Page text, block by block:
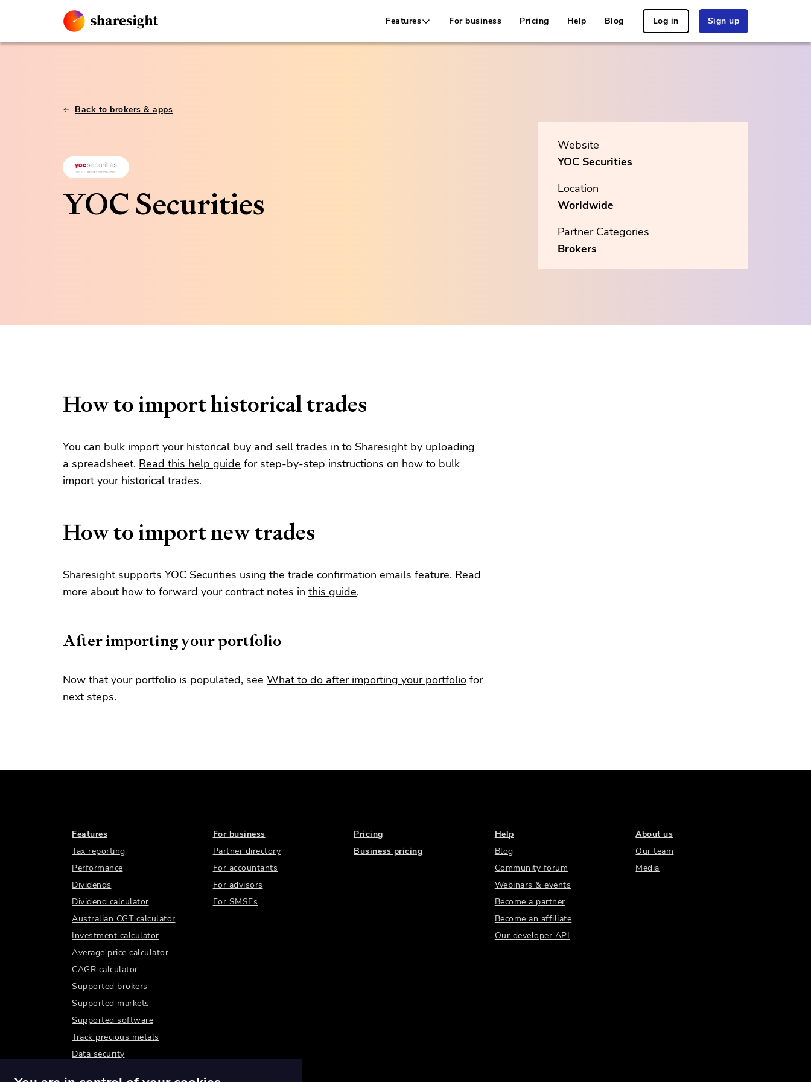
Features For business Pricing Help Blog Log in Sign up
Back to brokers & apps
YOC Securities
Website
YOC Securities
Location
Worldwide
Partner Categories
Brokers
How to import historical trades
You can bulk import your historical buy and sell trades in to Sharesight by uploading
a spreadsheet. Read this help guide for step-by-step instructions on how to bulk
import your historical trades.
How to import new trades
Sharesight supports YOC Securities using the trade confirmation emails feature. Read
more about how to forward your contract notes in this guide.
After importing your portfolio
Now that your portfolio is populated, see What to do after importing your portfolio for
next steps.
Features
Tax reporting
Performance
Dividends
Dividend calculator
Australian CGT calculator
Investment calculator
Average price calculator
CAGR calculator
Supported brokers
Supported markets
Supported software
Track precious metals
Data security
For business
Partner directory
For accountants
For advisors
For SMSFs
Pricing
Business pricing
Help
Blog
Community forum
Webinars & events
Become a partner
Become an affiliate
Our developer API
About us
Our team
Media